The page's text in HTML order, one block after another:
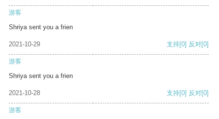
游客
Shriya sent you a frien
2021-10-29 支持[0] 反对[0]
游客
Shriya sent you a frien
2021-10-28 支持[0] 反对[0]
游客